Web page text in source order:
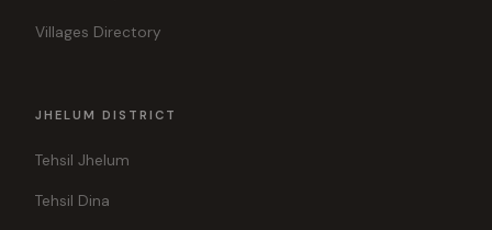
Villages Directory
JHELUM DISTRICT
Tehsil Jhelum
Tehsil Dina